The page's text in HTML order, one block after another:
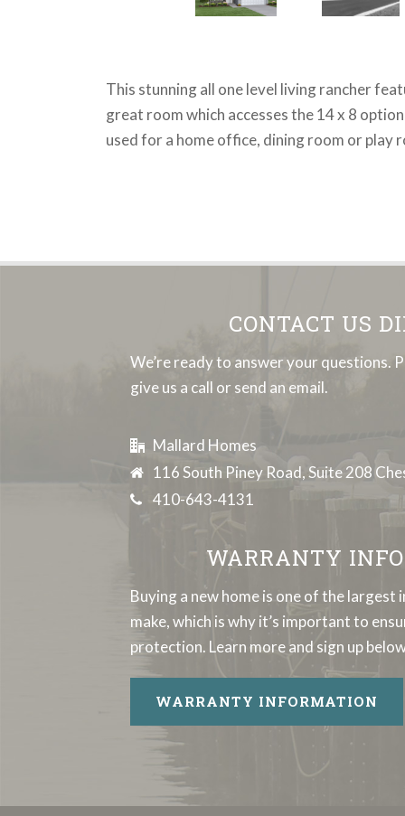
This stunning all one level living rancher
great room which accesses the 14 x 8
used for a home office, dining room or play
CONTACT US
We’re ready to answer your questions.
give us a call or send an email.
Mallard Homes
116 South Piney Road, Suite 208
410-643-4131
WARRANTY
Buying a new home is one of the
make, which is why it’s important to
protection. Learn more and sign up
WARRANTY INFORMATION